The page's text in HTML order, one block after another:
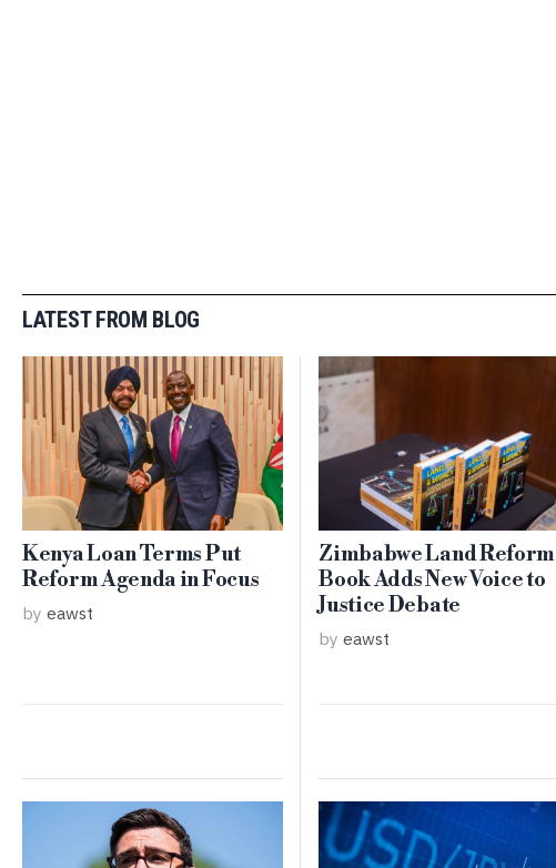
LATEST FROM BLOG
Kenya Loan Terms Put
Reform Agenda in Focus
by eawst
Zimbabwe Land Reform
Book Adds New Voice to
Justice Debate
byeawst